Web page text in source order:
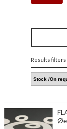
Results filters
Øe